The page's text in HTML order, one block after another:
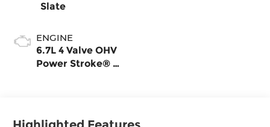
Slate
ENGINE
6.7L 4 Valve OHV
Power Stroke® V8